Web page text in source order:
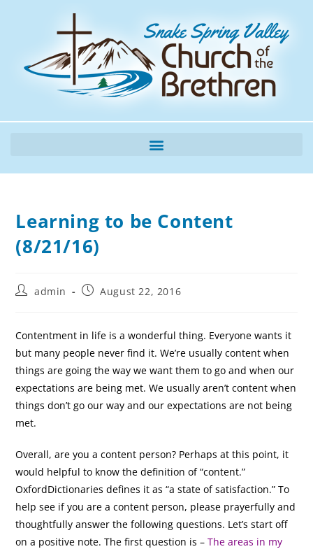
Learning to be Content
(8/21/16)
admin August 22, 2016
Contentment in life is a wonderful thing. Everyone wants it
but many people never find it. We’re usually content when
things are going the way we want them to go and when our
expectations are being met. We usually aren’t content when
things don’t go our way and our expectations are not being
met.
Overall, are you a content person? Perhaps at this point, it
would helpful to know the definition of “content.”
OxfordDictionaries defines it as “a state of satisfaction.” To
help see if you are a content person, please prayerfully and
thoughtfully answer the following questions. Let’s start off
on a positive note. The first question is –The areas in my